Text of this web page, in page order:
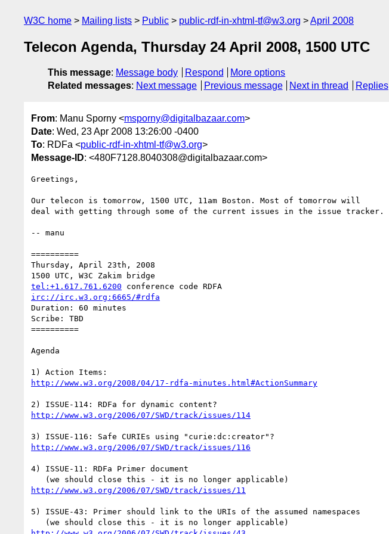
W3C home Mailing lists Public public-rdf-in-xhtml-tf@w3.org April 2008
Telecon Agenda, Thursday 24 April 2008, 1500 UTC
This message: Message body Respond
More options
Related messages: Next message Previous message Next in thread Replies
From: Manu Sporny <msporny@digitalbazaar.com>
Date: Wed, 23 Apr 2008 13:26:00 -0400
To: RDFa <public-rdf-in-xhtml-tf@w3.org>
Message-ID: <480F7128.8040308@digitalbazaar.com>
Greetings,
Our telecon is tomorrow, 1500 UTC, 11am Boston. Most of tomorrow will
deal with getting through some of the current issues in the issue tracker.
-- manu
==========
Thursday, April 23th, 2008
tel:+1.617.761.6200
irc://irc.w3.org:6665/#rdfa
Duration: 60 minutes
Scribe: TBD
==========
Agenda
http://www.w3.org/2008/04/17-rdfa-minutes.html#ActionSummary
http://www.w3.org/2006/07/SWD/track/issues/114
http://www.w3.org/2006/07/SWD/track/issues/116
4) ISSUE-11: RDFa Primer document
http://www.w3.org/2006/07/SWD/track/issues/11
5) ISSUE-43: Primer should link to the URIs of the assumed namespaces